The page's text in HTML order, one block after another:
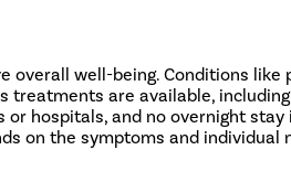
well-being. Conditions like
treatments are available,
hospitals, and no overnight
on the symptoms and individual